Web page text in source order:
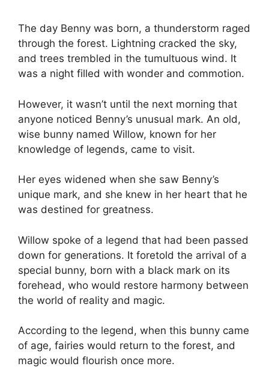
The day Benny was born, a thunderstorm raged
through the forest. Lightning cracked the sky,
and trees trembled in the tumultuous wind. It
was a night filled with wonder and commotion.
However, it wasn’t until the next morning that
anyone noticed Benny’s unusual mark. An old,
wise bunny named Willow, known for her
knowledge of legends, came to visit.
Her eyes widened when she saw Benny’s
unique mark, and she knew in her heart that he
was destined for greatness.
Willow spoke of a legend that had been passed
down for generations. It foretold the arrival of a
special bunny, born with a black mark on its
forehead, who would restore harmony between
the world of reality and magic.
According to the legend, when this bunny came
of age, fairies would return to the forest, and
magic would flourish once more.